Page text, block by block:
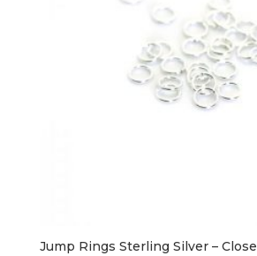
Jump Rings Sterling Silver –